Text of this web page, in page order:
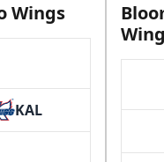
Wings
KAL